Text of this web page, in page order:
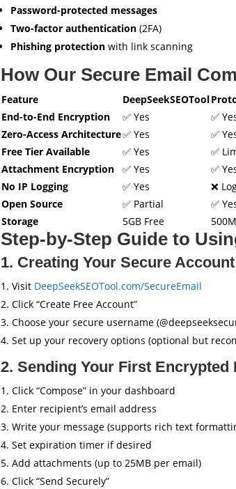
Password-protected messages
Two-factor authentication(2FA)
Phishing protectionwith link scanning
How Our Secure Email
Feature DeepSeekSEOTool
End-to-End Encryption
✅ Yes ✅
Zero-Access Architecture✅ Yes ✅
Free Tier Available
✅ Yes ✅
Attachment Encryption
✅ Yes ✅
No IP Logging
✅ Yes ❌
Open Source
✅ Partial ✅
Storage
5GB Free
Step-by-Step Guide to
1. Creating Your Secure Account
Visit DeepSeekSEOTool.com/SecureEmail
Click “Create Free Account”
Choose your secure username
Set up your recovery options (optional but
2. Sending Your First Encrypted
Click “Compose” in your dashboard
Enter recipient’s email address
Write your message (supports rich text
Set expiration timer if desired
Add attachments (up to 25MB per email)
Click “Send Securely”